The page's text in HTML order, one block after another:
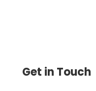
Get in Touch